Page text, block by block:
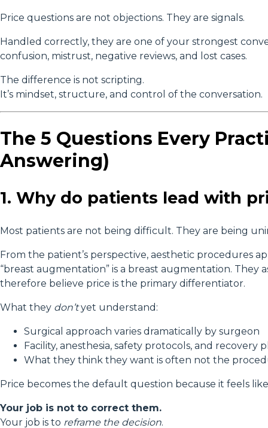
Price questions are not objections. They are signals.
Handled correctly, they are one of your strongest
confusion, mistrust, negative reviews, and lost cases.
The difference is not scripting.
It’s mindset, structure, and control of the conversation.
The 5 Questions Every
Answering)
1. Why do patients lead with
Most patients are not being difficult. They are being
From the patient’s perspective, aesthetic procedures
“breast augmentation” is a breast augmentation.
therefore believe price is the primary differentiator.
What they don’tyet understand:
Surgical approach varies dramatically by surgeon
Facility, anesthesia, safety protocols, and recovery
What they think they want is often not the
Price becomes the default question because it feels
Your job is not to correct them.
Your job is to reframe the decision.